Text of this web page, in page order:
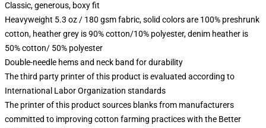
Classic, generous, boxy fit
Heavyweight 5.3 oz / 180 gsm fabric, solid colors are 100% preshrunk
cotton, heather grey is 90% cotton/10% polyester, denim heather is
50% cotton/ 50% polyester
Double-needle hems and neck band for durability
The third party printer of this product is evaluated according to
International Labor Organization standards
The printer of this product sources blanks from manufacturers
committed to improving cotton farming practices with the Better